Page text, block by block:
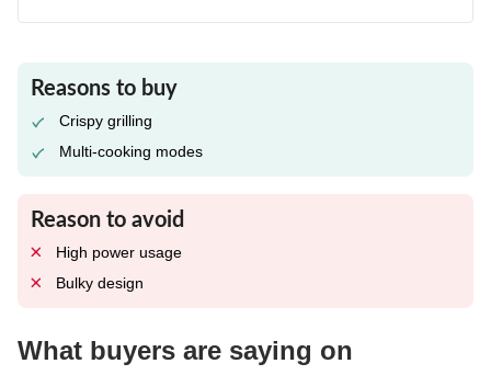
Reasons to buy
Crispy grilling
Multi-cooking modes
Reason to avoid
High power usage
Bulky design
What buyers are saying on